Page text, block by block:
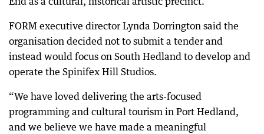
FORM executive director Lynda Dorrington said the
organisation decided not to submit a tender and
instead would focus on South Hedland to develop and
operate the Spinifex Hill Studios.
“We have loved delivering the arts-focused
programming and cultural tourism in Port Hedland,
and we believe we have made a meaningful